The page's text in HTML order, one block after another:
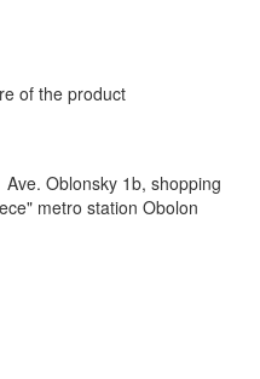
of the product
Ave. Oblonsky 1b, shopping
metro station Obolon